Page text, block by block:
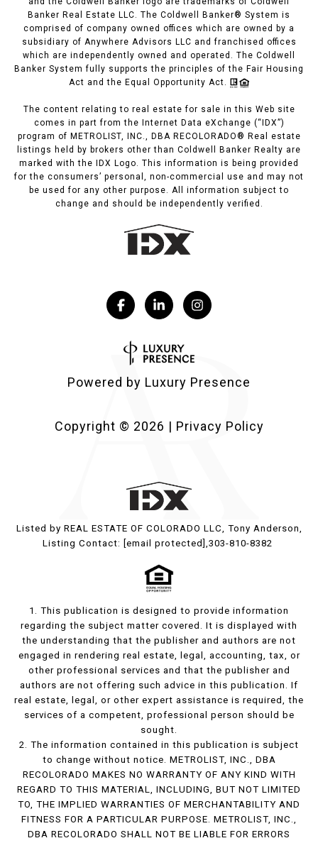
Banker Real Estate LLC. The Coldwell Banker® System is
comprised of company owned offices which are owned by a
subsidiary of Anywhere Advisors LLC and franchised offices
which are independently owned and operated. The Coldwell
Banker System fully supports the principles of the Fair Housing
Act and the Equal Opportunity Act.
The content relating to real estate for sale in this Web site
comes in part from the Internet Data eXchange (“IDX”)
program of METROLIST, INC., DBA RECOLORADO® Real estate
listings held by brokers other than Coldwell Banker Realty are
marked with the IDX Logo. This information is being provided
for the consumers’ personal, non-commercial use and may not
be used for any other purpose. All information subject to
change and should be independently verified.
Powered by Luxury Presence
Copyright © 2026 | Privacy Policy
Listed by REAL ESTATE OF COLORADO LLC, Tony Anderson,
Listing Contact:
[email protected] ,303-810-8382
1. This publication is designed to provide information
regarding the subject matter covered. It is displayed with
the understanding that the publisher and authors are not
engaged in rendering real estate, legal, accounting, tax, or
other professional services and that the publisher and
authors are not offering such advice in this publication. If
real estate, legal, or other expert assistance is required, the
services of a competent, professional person should be
sought.
2. The information contained in this publication is subject
to change without notice. METROLIST, INC., DBA
RECOLORADO MAKES NO WARRANTY OF ANY KIND WITH
REGARD TO THIS MATERIAL, INCLUDING, BUT NOT LIMITED
TO, THE IMPLIED WARRANTIES OF MERCHANTABILITY AND
FITNESS FOR A PARTICULAR PURPOSE. METROLIST, INC.,
DBA RECOLORADO SHALL NOT BE LIABLE FOR ERRORS